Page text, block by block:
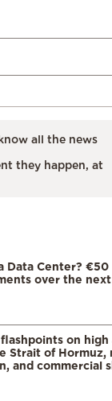
all the news
they happen, at
Data Center? €50
over the next
on high
Strait of Hormuz,
and commercial